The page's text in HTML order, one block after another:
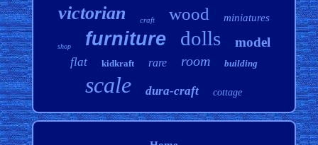
victorian craft wood miniatures
shop furniture dolls model
flat kidkraft rare room building
scale dura-craft cottage